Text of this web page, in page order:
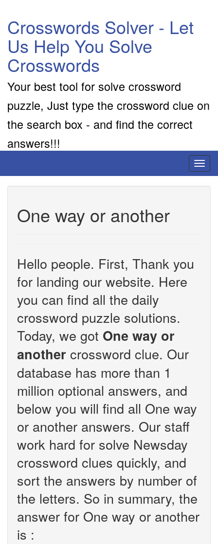
Crosswords Solver - Let
Us Help You Solve
Crosswords
Your best tool for solve crossword
puzzle, Just type the crossword clue on
the search box - and find the correct
answers!!!
One way or another
Hello people. First, Thank you
for landing our website. Here
you can find all the daily
crossword puzzle solutions.
Today, we got One way or
another crossword clue. Our
database has more than 1
million optional answers, and
below you will find all One way
or another answers. Our staff
work hard for solve Newsday
crossword clues quickly, and
sort the answers by number of
the letters. So in summary, the
answer for One way or another
is :